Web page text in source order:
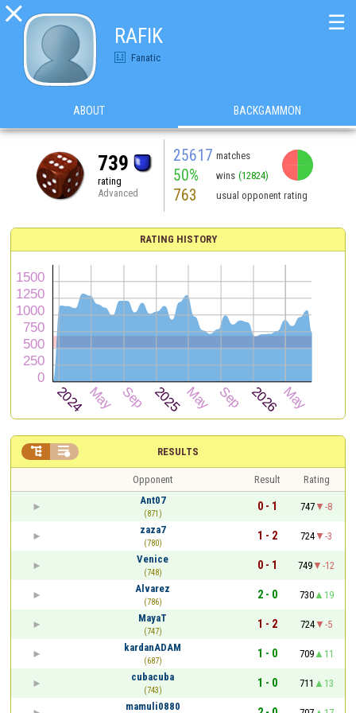

RAFIK
Fanatic
☰
ABOUT BACKGAMMON
739
rating
Advanced
25617 matches
50% wins (12824)
763 usual opponent rating
RATING HISTORY
RESULTS
 
Opponent Result
Rating
Ant07
(871)
0 - 1 747
-8
zaza7
(780)
1 - 2 724
-3
Venice
(748)
0 - 1 749
-12
Alvarez
(786)
2 - 0 730
19
MayaT
(747)
1 - 2 724
-5
kardanADAM
(687)
1 - 0 709
11
cubacuba
(743)
1 - 0 711
13
mamuli0880